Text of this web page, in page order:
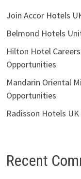
Join Accor Hotels
Belmond Hotels
Hilton Hotel
Opportunities
Mandarin Oriental
Opportunities
Radisson Hotels
Recent